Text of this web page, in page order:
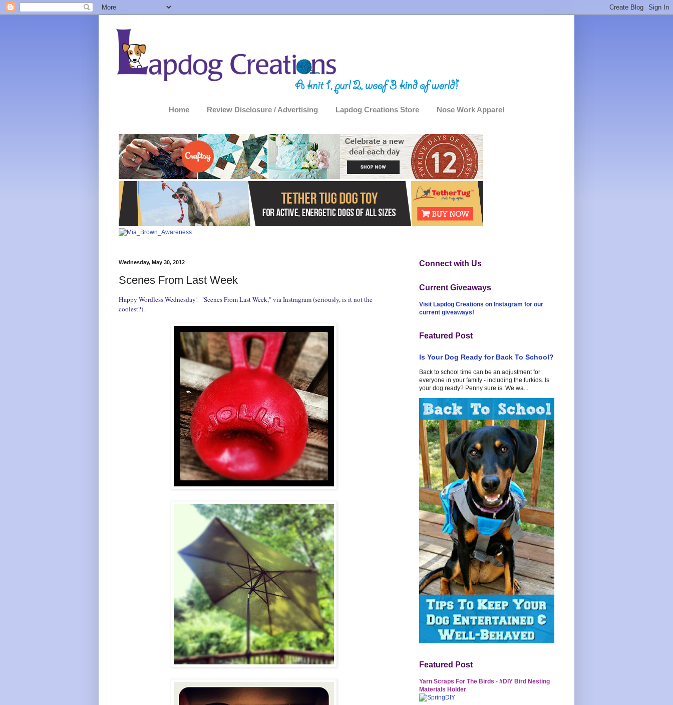
Home Review Disclosure / Advertising Lapdog Creations Store Nose Work Apparel
Wednesday, May 30, 2012
Scenes From Last Week
Happy Wordless Wednesday! "Scenes From Last Week," via Instragram (seriously, is it not the
coolest?).
Connect with Us
Current Giveaways
Visit Lapdog Creations on Instagram for our
current giveaways!
Featured Post
Is Your Dog Ready for Back To School?
Back to school time can be an adjustment for
everyone in your family - including the furkids. Is
your dog ready? Penny sure is. We wa...
Featured Post
Yarn Scraps For The Birds - #DIY Bird Nesting
Materials Holder